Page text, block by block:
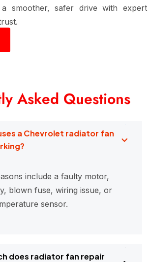
a smoother, safer drive with expert
Asked Questions
a Chevrolet radiator fan
include a faulty motor,
blown fuse, wiring issue, or
sensor.
does radiator fan repair